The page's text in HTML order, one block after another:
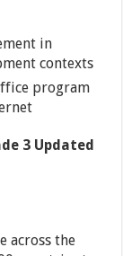
in
contexts
program
3 Updated
across the